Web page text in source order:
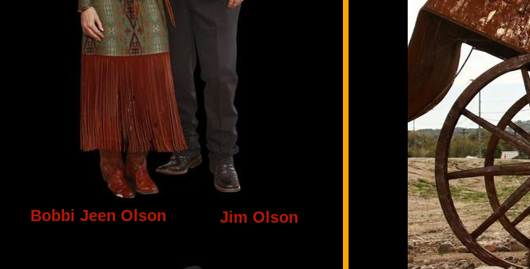
Bobbi Jeen Olson Jim Olson